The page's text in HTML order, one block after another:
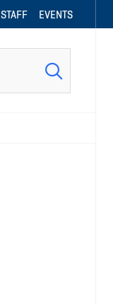
STAFF EVENTS